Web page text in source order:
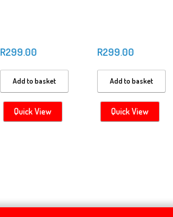
R299.00
Add to basket
Quick View
R299.00
Add to basket
Quick View